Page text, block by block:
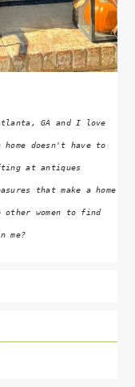
GA and I love
doesn't have to
at antiques
that make a home
women to find
me?